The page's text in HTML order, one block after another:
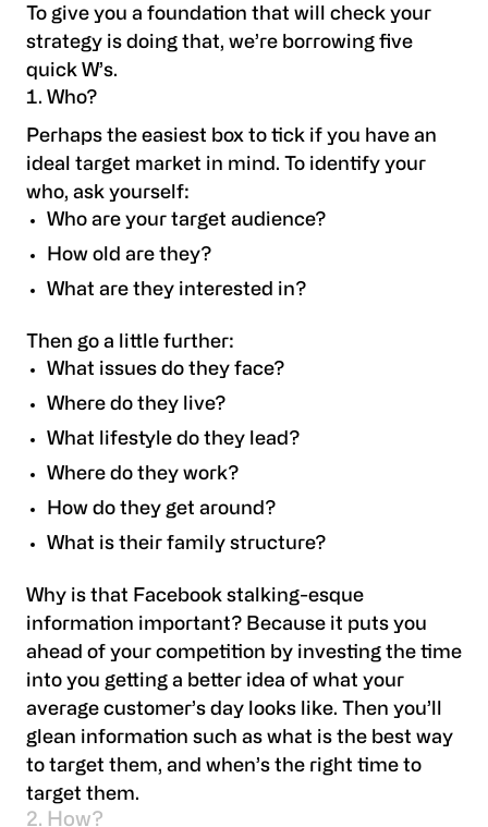
To give you a foundation that will check your
strategy is doing that, we’re borrowing five
quick W’s.
Who?
Perhaps the easiest box to tick if you have an
ideal target market in mind. To identify your
who, ask yourself:
Who are your target audience?
How old are they?
What are they interested in?
Then go a little further:
What issues do they face?
Where do they live?
What lifestyle do they lead?
Where do they work?
How do they get around?
What is their family structure?
Why is that Facebook stalking-esque
information important? Because it puts you
ahead of your competition by investing the time
into you getting a better idea of what your
average customer’s day looks like. Then you’ll
glean information such as what is the best way
to target them, and when’s the right time to
target them.
2. How?